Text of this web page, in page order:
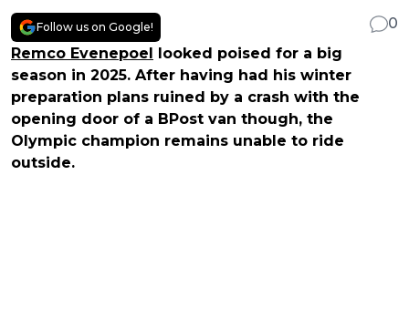
Follow us on Google!
0
Remco Evenepoel looked poised for a big
season in 2025. After having had his winter
preparation plans ruined by a crash with the
opening door of a BPost van though, the
Olympic champion remains unable to ride
outside.